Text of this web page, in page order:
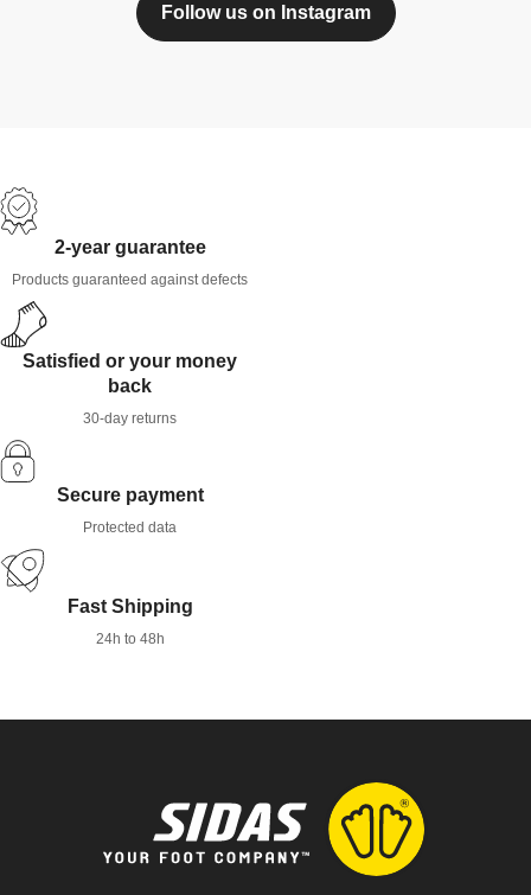
Follow us on Instagram
2-year guarantee
Products guaranteed against defects
Satisfied or your money
back
30-day returns
Secure payment
Protected data
Fast Shipping
24h to 48h